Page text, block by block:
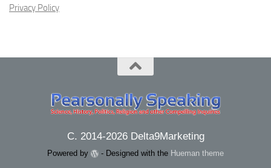
Privacy Policy
C. 2014-2026 Delta9Marketing
Powered by - Designed with the Hueman theme